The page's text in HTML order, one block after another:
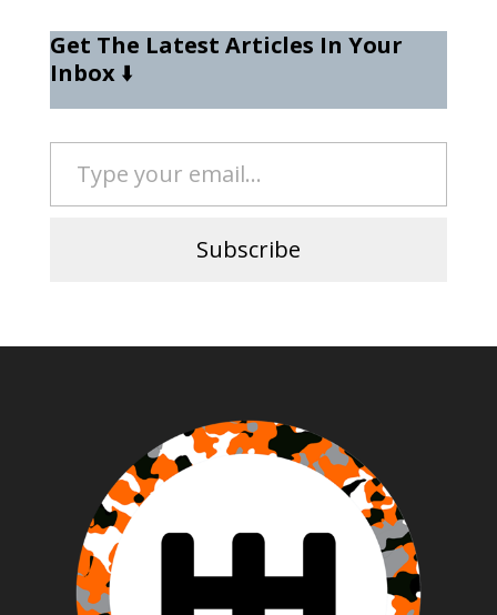
Get The Latest Articles In Your
Inbox⬇️
Type your email…
Subscribe